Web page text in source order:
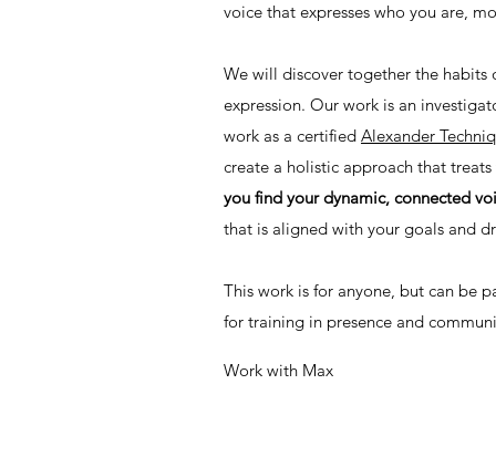
voice that expresses who you are,
We will discover together the
expression. Our work is an
work as a certified Alexander
create a holistic approach that
you find your dynamic, connected
that is aligned with your goals and
This work is for anyone, but can be
for training in presence and
Work with Max